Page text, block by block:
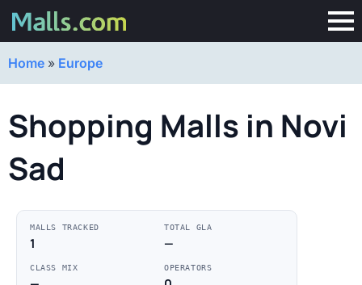
Home » Europe
Shopping Malls in Novi
Sad
MALLS TRACKED
1
TOTAL GLA
—
CLASS MIX OPERATORS